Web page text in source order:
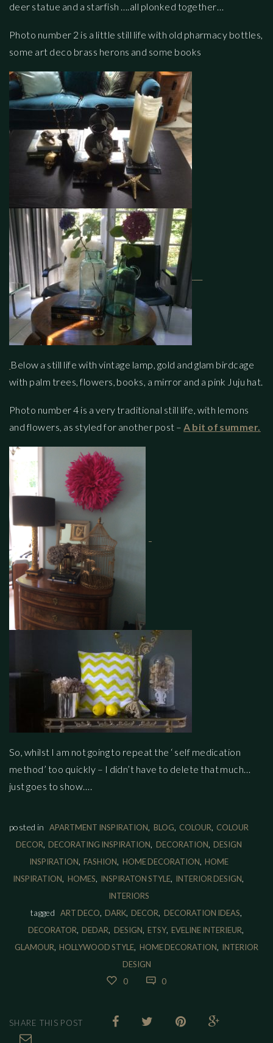
deer statue and a starfish ….all plonked together…
Photo number 2 is a little still life with old pharmacy bottles,
some art deco brass herons and some books
Below a still life with vintage lamp, gold and glam birdcage
with palm trees, flowers, books, a mirror and a pink Juju hat.
Photo number 4 is a very traditional still life, with lemons
and flowers, as styled for another post –A bit of summer.
So, whilst I am not going to repeat the ‘ self medication
method’ too quickly – I didn’t have to delete that much…
just goes to show….
posted in APARTMENT INSPIRATION, BLOG, COLOUR, COLOUR
DECOR,DECORATING INSPIRATION, DECORATION, DESIGN
INSPIRATION,FASHION, HOME DECORATION, HOME
INSPIRATION, HOMES, INSPIRATON STYLE, INTERIOR DESIGN,
INTERIORS
tagged ART DECO,DARK,DECOR, DECORATION IDEAS,
DECORATOR,DEDAR, DESIGN, ETSY,EVELINE INTERIEUR,
GLAMOUR,HOLLYWOOD STYLE, HOME DECORATION, INTERIOR
DESIGN
0
0
SHARE THIS POST